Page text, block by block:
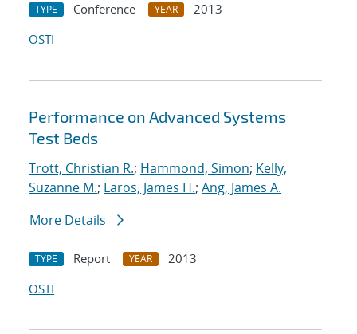
TYPE Conference YEAR
2013
OSTI
Performance on Advanced Systems
Test Beds
Trott, Christian R.; Hammond, Simon; Kelly,
Suzanne M.; Laros, James H.; Ang, James A.
More Details
TYPE Report YEAR
2013
OSTI